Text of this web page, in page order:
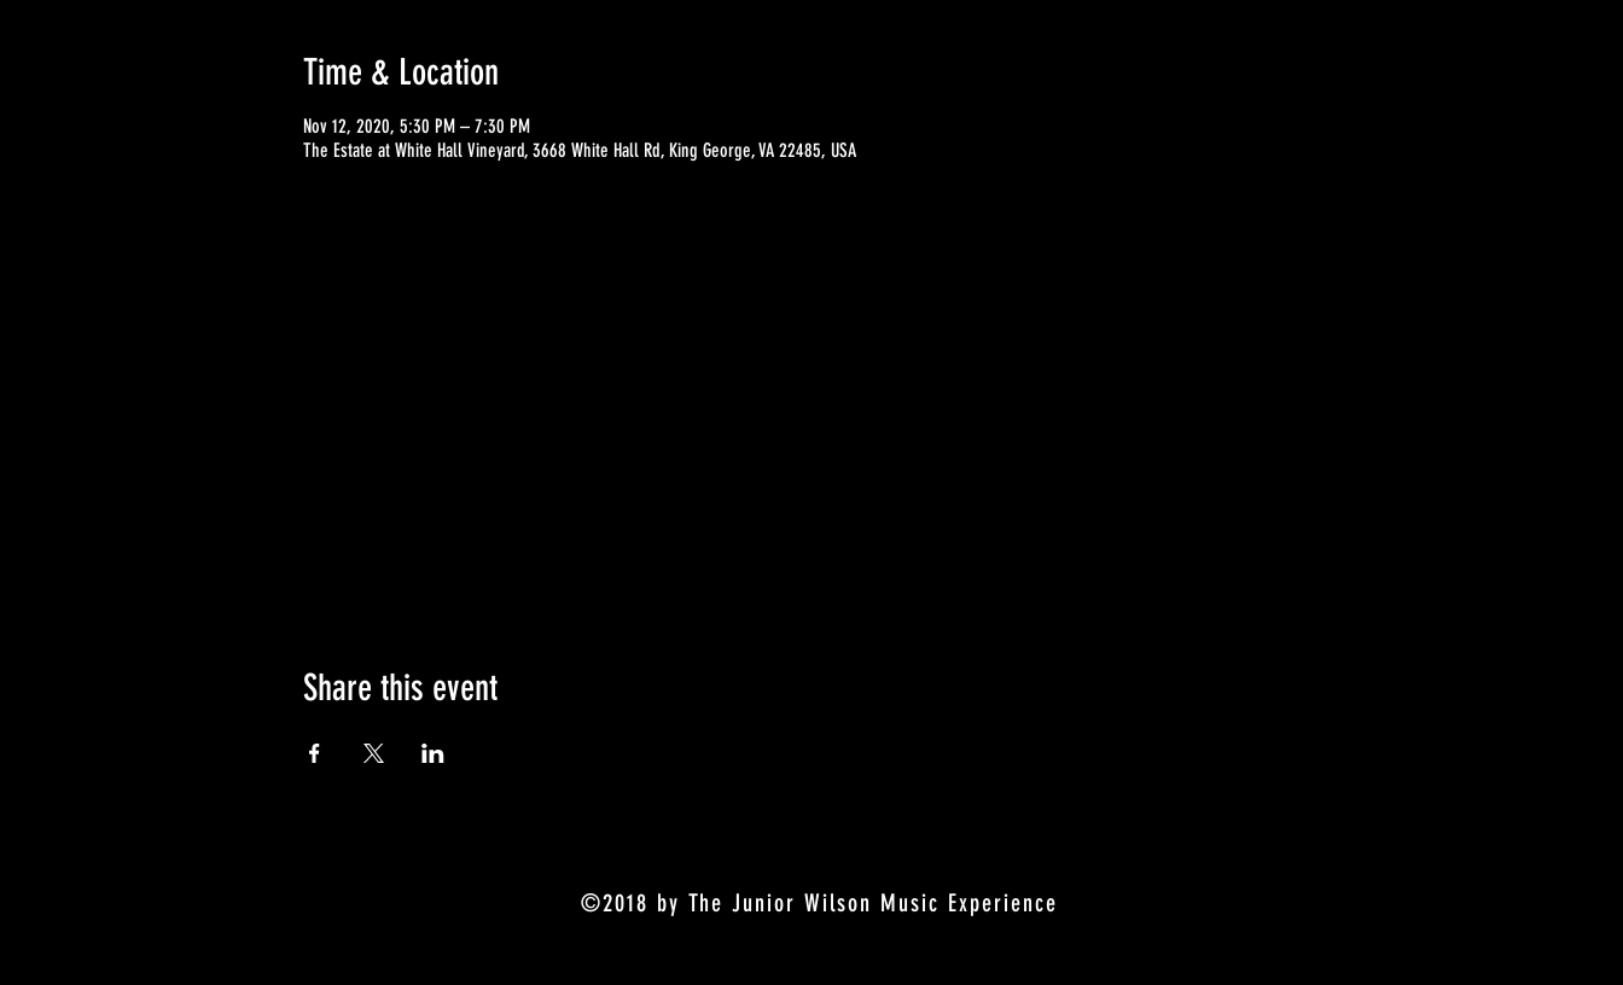
Time & Location
Nov 12, 2020, 5:30 PM – 7:30 PM
The Estate at White Hall Vineyard, 3668 White Hall Rd, King George, VA 22485, USA
Share this event
©2018 by The Junior Wilson Music Experience